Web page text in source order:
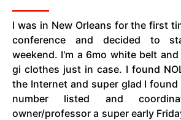
I was in New Orleans for the first
conference and decided to
weekend. I'm a 6mo white belt
gi clothes just in case. I found
the Internet and super glad I
number listed and
owner/professor a super early